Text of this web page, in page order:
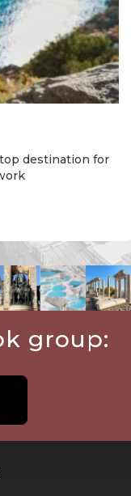
destination for
group: